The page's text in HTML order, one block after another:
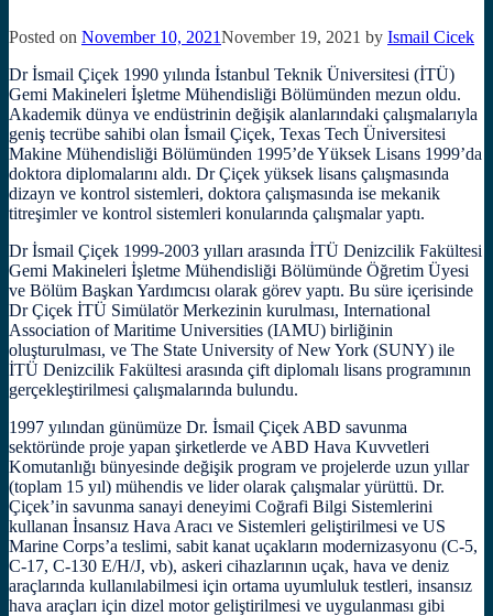
Posted on November 10, 2021November 19, 2021 by Ismail Cicek
Dr İsmail Çiçek 1990 yılında İstanbul Teknik Üniversitesi (İTÜ)
Gemi Makineleri İşletme Mühendisliği Bölümünden mezun oldu.
Akademik dünya ve endüstrinin değişik alanlarındaki çalışmalarıyla
geniş tecrübe sahibi olan İsmail Çiçek, Texas Tech Üniversitesi
Makine Mühendisliği Bölümünden 1995’de Yüksek Lisans 1999’da
doktora diplomalarını aldı. Dr Çiçek yüksek lisans çalışmasında
dizayn ve kontrol sistemleri, doktora çalışmasında ise mekanik
titreşimler ve kontrol sistemleri konularında çalışmalar yaptı.
Dr İsmail Çiçek 1999-2003 yılları arasında İTÜ Denizcilik Fakültesi
Gemi Makineleri İşletme Mühendisliği Bölümünde Öğretim Üyesi
ve Bölüm Başkan Yardımcısı olarak görev yaptı. Bu süre içerisinde
Dr Çiçek İTÜ Simülatör Merkezinin kurulması, International
Association of Maritime Universities (IAMU) birliğinin
oluşturulması, ve The State University of New York (SUNY) ile
İTÜ Denizcilik Fakültesi arasında çift diplomalı lisans programının
gerçekleştirilmesi çalışmalarında bulundu.
1997 yılından günümüze Dr. İsmail Çiçek ABD savunma
sektöründe proje yapan şirketlerde ve ABD Hava Kuvvetleri
Komutanlığı bünyesinde değişik program ve projelerde uzun yıllar
(toplam 15 yıl) mühendis ve lider olarak çalışmalar yürüttü. Dr.
Çiçek’in savunma sanayi deneyimi Coğrafi Bilgi Sistemlerini
kullanan İnsansız Hava Aracı ve Sistemleri geliştirilmesi ve US
Marine Corps’a teslimi, sabit kanat uçakların modernizasyonu (C-5,
C-17, C-130 E/H/J, vb), askeri cihazlarının uçak, hava ve deniz
araçlarında kullanılabilmesi için ortama uyumluluk testleri, insansız
hava araçları için dizel motor geliştirilmesi ve uygulanması gibi